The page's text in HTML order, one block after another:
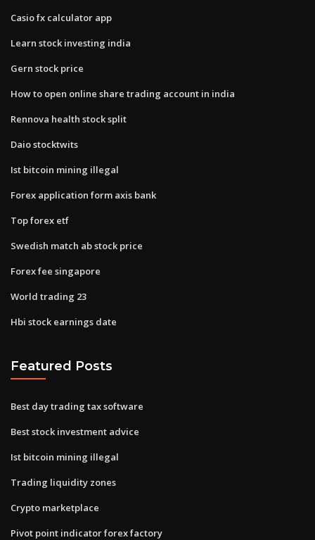
Casio fx calculator app
Learn stock investing india
Gern stock price
How to open online share trading account in india
Rennova health stock split
Daio stocktwits
Ist bitcoin mining illegal
Forex application form axis bank
Top forex etf
Swedish match ab stock price
Forex fee singapore
World trading 23
Hbi stock earnings date
Featured Posts
Best day trading tax software
Best stock investment advice
Ist bitcoin mining illegal
Trading liquidity zones
Crypto marketplace
Pivot point indicator forex factory